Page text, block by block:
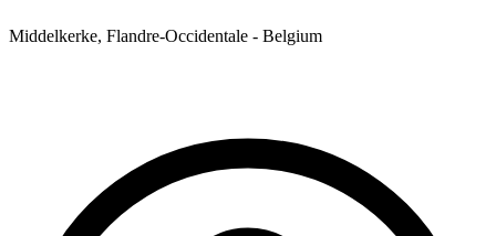
Middelkerke, Flandre-Occidentale - Belgium